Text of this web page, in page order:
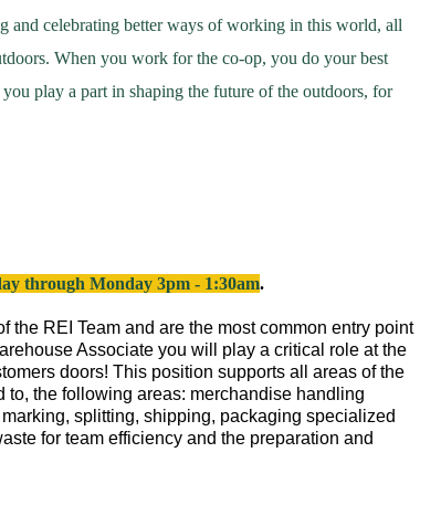
and celebrating better ways of working in this world, all
When you work for the co-op, you do your best
play a part in shaping the future of the outdoors, for
through Monday 3pm - 1:30am.
the REI Team and are the most common entry point
Associate you will play a critical role at the
doors! This position supports all areas of the
the following areas: merchandise handling
splitting, shipping, packaging specialized
for team efficiency and the preparation and